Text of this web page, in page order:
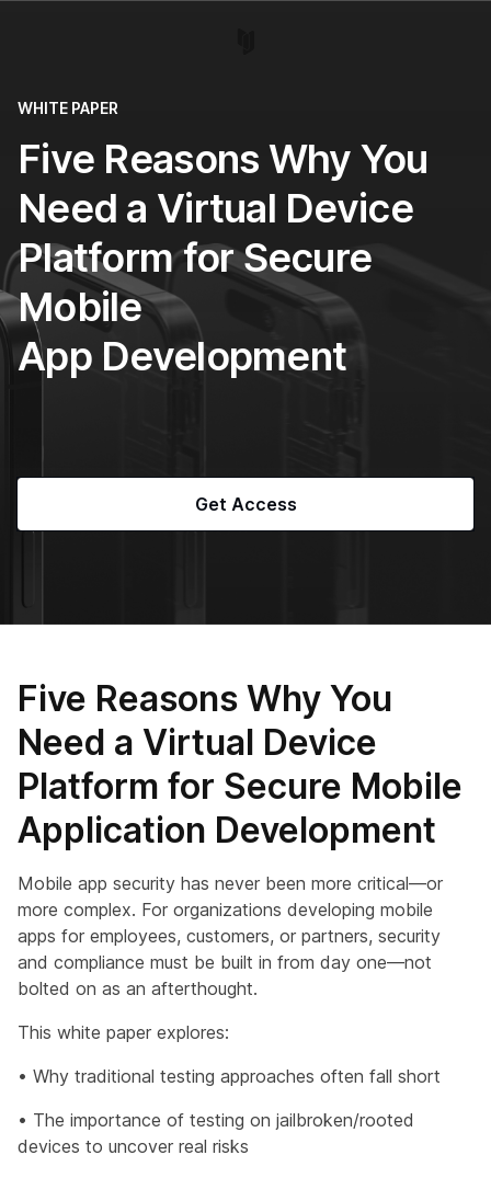
WHITE PAPER
Five Reasons Why You
Need a Virtual Device
Platform for Secure
Mobile
App Development
Get Access
Five Reasons Why You
Need a Virtual Device
Platform for Secure Mobile
Application Development
Mobile app security has never been more critical—or
more complex. For organizations developing mobile
apps for employees, customers, or partners, security
and compliance must be built in from day one—not
bolted on as an afterthought.
This white paper explores:
• Why traditional testing approaches often fall short
• The importance of testing on jailbroken/rooted
devices to uncover real risks